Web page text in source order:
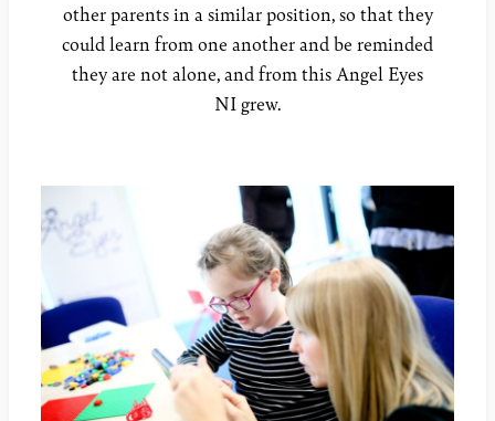
other parents in a similar position, so that they
could learn from one another and be reminded
they are not alone, and from this Angel Eyes
NI grew.